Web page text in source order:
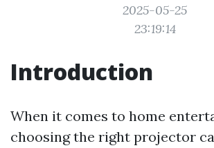
2025-05-25
23:19:14
Introduction
When it comes to home
choosing the right projector